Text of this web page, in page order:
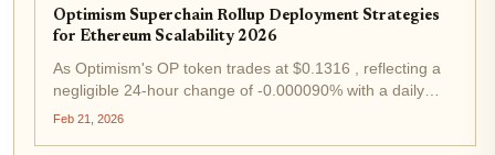
Optimism Superchain Rollup Deployment Strategies
for Ethereum Scalability 2026
As Optimism's OP token trades at $0.1316 , reflecting a
negligible 24-hour change of -0.000090% with a daily
range between $0.1253 and $0.1339, the Superchain
Feb 21, 2026